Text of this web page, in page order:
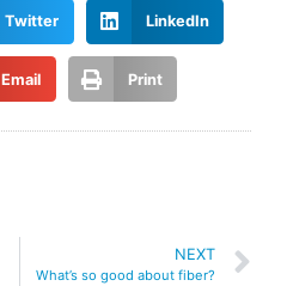
Twitter LinkedIn
Email Print
NEXT
What’s so good about fiber?